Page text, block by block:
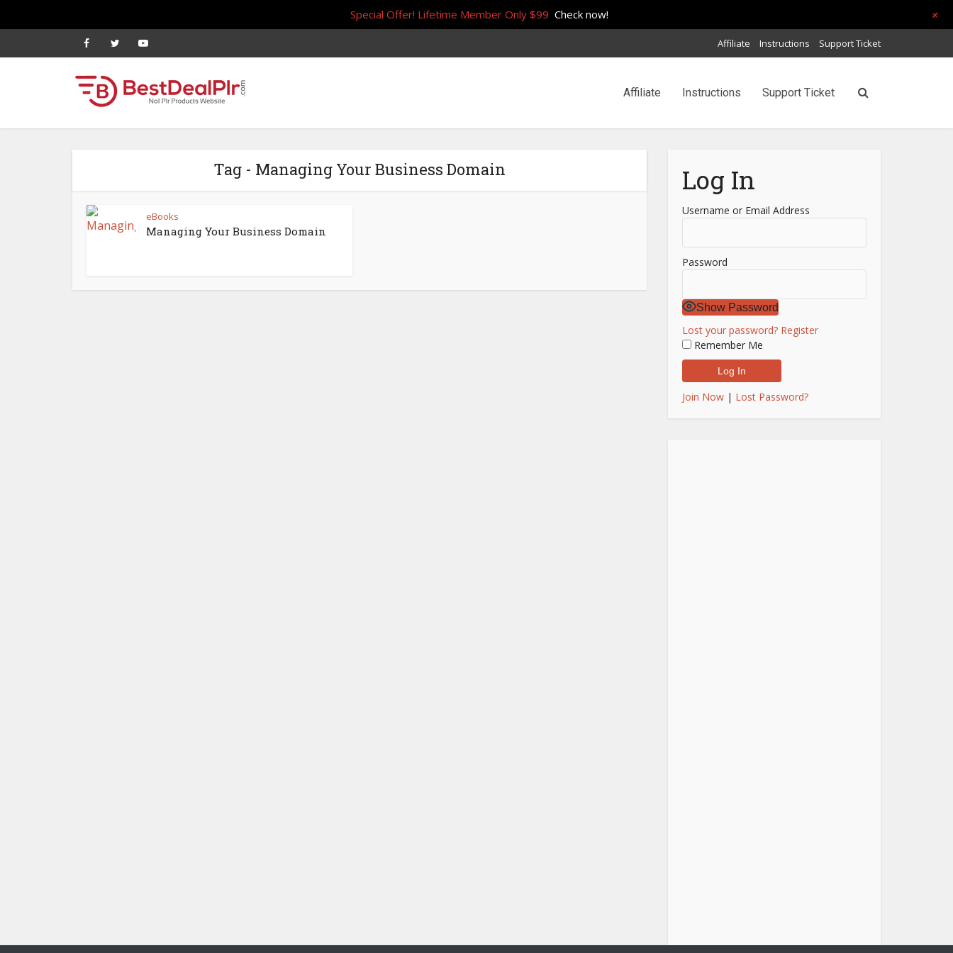
Affiliate Instructions Support Ticket
Affiliate Instructions Support Ticket
Tag - Managing Your Business Domain
eBooks
Managing Your Business Domain
Log In
Username or Email Address
Password
Show Password
Lost your password? Register
Remember Me
Join Now | Lost Password?
Special Offer! Lifetime Member Only $99 Check now! +